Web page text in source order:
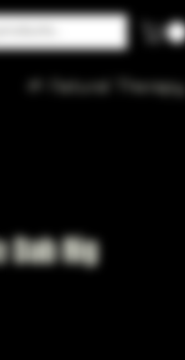
🌱 Natural Therapy
Rig